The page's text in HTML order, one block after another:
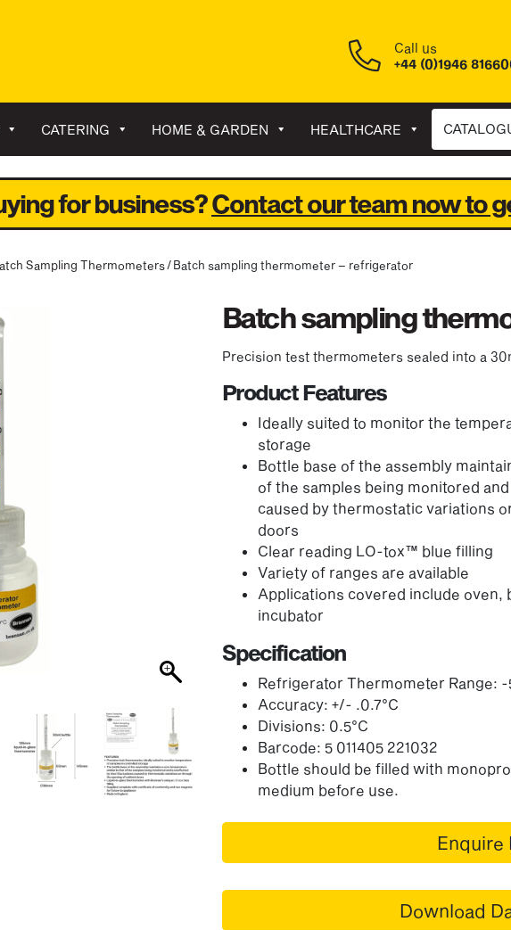
Call us
+44 (0)1946
CATERING HOME & GARDEN HEALTHCARE
for business?Contact our team now to
Sampling Thermometers/ Batch sampling thermometer – refrigerator
Batch sampling
Precision test thermometers sealed into a
Product Features
Ideally suited to monitor the
storage
Bottle base of the assembly
of the samples being monitored
caused by thermostatic variations
doors
Clear reading LO-tox™ blue filling
Variety of ranges are available
Applications covered include
incubator
Specification
Refrigerator Thermometer Range: -
Accuracy: +/- .0.7°C
Divisions: 0.5°C
Barcode: 5 011405 221032
Bottle should be filled with
medium before use.
Enquire
Download